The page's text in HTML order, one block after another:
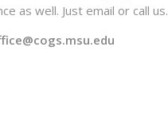
as well. Just email or call us.